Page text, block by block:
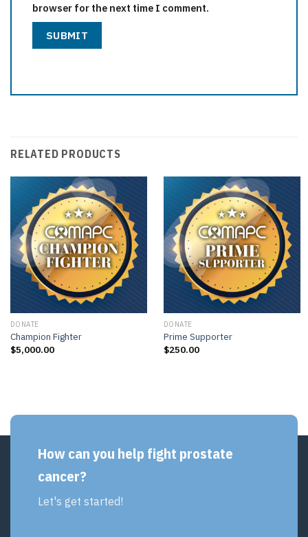
browser for the next time I comment.
RELATED PRODUCTS
DONATE
Champion Fighter
$5,000.00
DONATE
Prime Supporter
$250.00
How can you help fight prostate
cancer?
Let's get started!